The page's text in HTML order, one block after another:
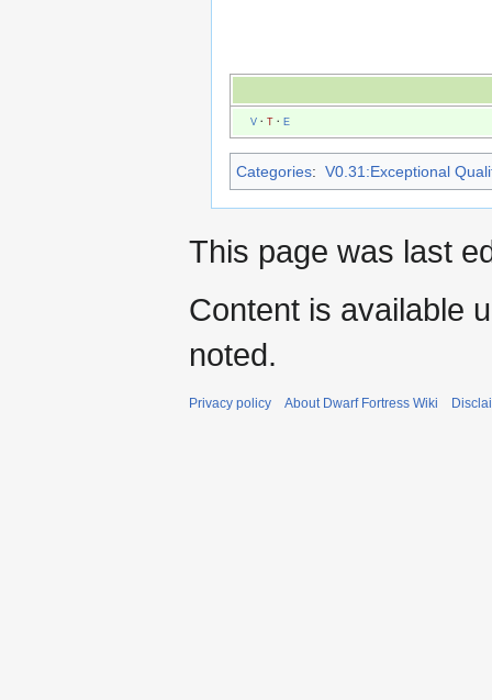
V· T· E
Categories: V0.31:Exceptional
This page was last
Content is available
noted.
Privacy policy About Dwarf Fortress Wiki